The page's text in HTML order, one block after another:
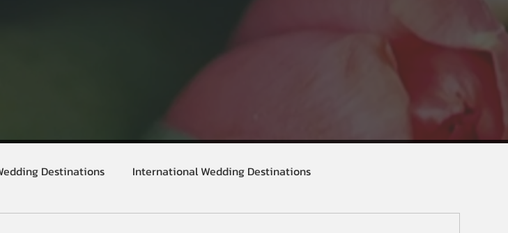
Destinations International Wedding Destinations